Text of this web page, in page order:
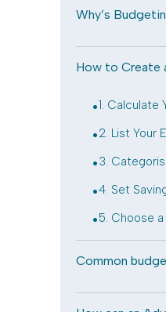
Why’s
How to Create
.1. Calculate
.2. List Your
.3.
.4. Set
.5. Choose
Common